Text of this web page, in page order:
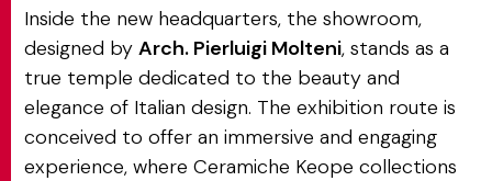
Inside the new headquarters, the showroom,
designed by Arch. Pierluigi Molteni, stands as a
true temple dedicated to the beauty and
elegance of Italian design. The exhibition route is
conceived to offer an immersive and engaging
experience, where Ceramiche Keope collections